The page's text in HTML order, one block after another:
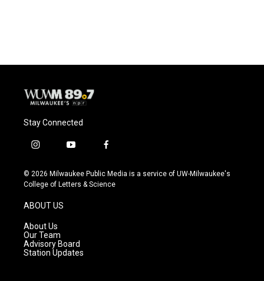
Stay Connected
i
s
t
g
r
a
m
y
u
t
f
c
e
© 2026 Milwaukee Public Media is a service of UW-Milwaukee's
College of Letters & Science
ABOUT US
About Us
Our Team
Advisory Board
Station Updates